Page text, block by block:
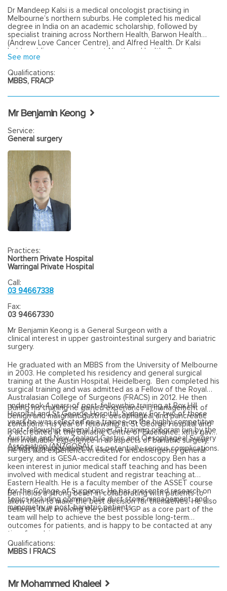
Dr Mandeep Kalsi is a medical oncologist practising in
Melbourne’s northern suburbs. He completed his medical
degree in India on an academic scholarship, followed by
specialist training across Northern Health, Barwon Health
(Andrew Love Cancer Centre), and Alfred Health. Dr Kalsi
holds public appointments at Northern Health, Grampians
Health, and Bayside Health. He completed a Clinical Trials
Alfred Health and is involved in clinical trials. Dr Kalsi manages
a broad range of solid organ malignancies, with a clinical focus
provides general medical consultations where required. In
addition to clinical practice, Dr Kalsi is involved in medical
education and supervises medical students at the University
See more
Qualifications:
MBBS, FRACP
Mr Benjamin Keong
Service:
General surgery
Practices:
Northern Private Hospital
Warringal Private Hospital
Call:
03 94667338
Fax:
03 94667330
Mr Benjamin Keong is a General Surgeon with a
clinical interest in upper gastrointestinal surgery and bariatric
surgery.
He graduated with an MBBS from the University of Melbourne
in 2003. He completed his residency and general surgical
training at the Austin Hospital, Heidelberg. Ben completed his
surgical training and was admitted as a Fellow of the Royal
Australasian College of Surgeons (FRACS) in 2012. He then
undertook 4 years of post-fellowship training at Box Hill
Hospital and St George Hospital, Sydney. For two of those
years he was selected as a trainee on the highly competitive
post-fellowship national Upper GI training program run by the
Australia and New Zealand Gastric and Oesophageal Surgery
Association (ANZGOSA).
During his training he gained experience in management of
benign and malignant gastric, oesophageal and pancreatic
conditions. His year of fellowship at St George Hospital and
is accredited at the Bariatric Centre of Excellence, xthis gave
him invaluable experience in all aspects of bariatric surgery,
including management of its potentially-serious complications.
He has had experience in elective and emergency general
surgery, and is GESA-accredited for endoscopy. Ben has a
keen interest in junior medical staff teaching and has been
involved with medical student and registrar teaching at
Eastern Health. He is a faculty member of the ASSET course
for the College of Surgeons. He has presented research on
topics including common bile duct stone management, and
manometry in post-bariatric patients.
Ben holds a strong belief in collaborating with patients to
allow them to make the best decision for themselves. He also
believes that involving the patient’s GP as a core part of the
team will help to achieve the best possible long-term
outcomes for patients, and is happy to be contacted at any
time for advice.
Qualifications:
MBBS | FRACS
Mr Mohammed Khaleel